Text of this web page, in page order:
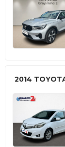
2014